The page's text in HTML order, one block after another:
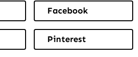
Facebook
Pinterest